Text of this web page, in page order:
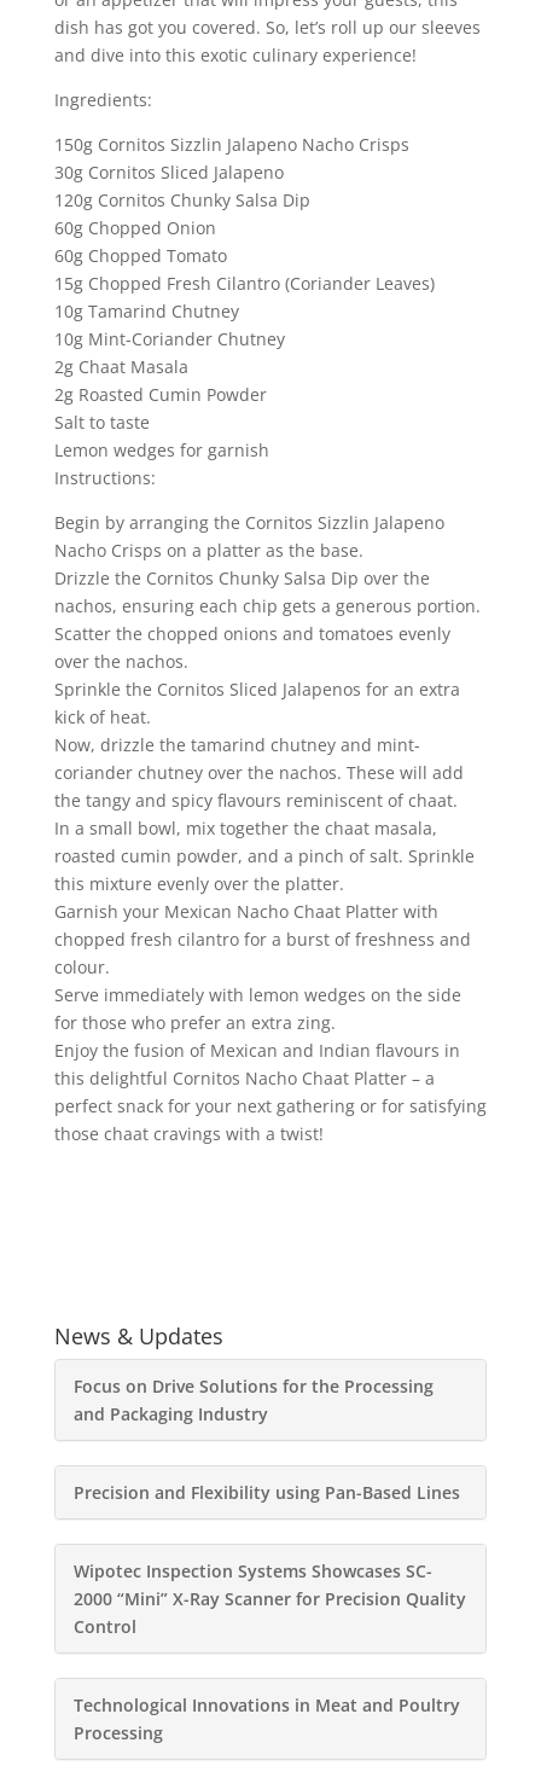
dish has got you covered. So, let’s roll up our sleeves
and dive into this exotic culinary experience!
Ingredients:
150g Cornitos Sizzlin Jalapeno Nacho Crisps
30g Cornitos Sliced Jalapeno
120g Cornitos Chunky Salsa Dip
60g Chopped Onion
60g Chopped Tomato
15g Chopped Fresh Cilantro (Coriander Leaves)
10g Tamarind Chutney
10g Mint-Coriander Chutney
2g Chaat Masala
2g Roasted Cumin Powder
Salt to taste
Lemon wedges for garnish
Instructions:
Begin by arranging the Cornitos Sizzlin Jalapeno
Nacho Crisps on a platter as the base.
Drizzle the Cornitos Chunky Salsa Dip over the
nachos, ensuring each chip gets a generous portion.
Scatter the chopped onions and tomatoes evenly
over the nachos.
Sprinkle the Cornitos Sliced Jalapenos for an extra
kick of heat.
Now, drizzle the tamarind chutney and mint-
coriander chutney over the nachos. These will add
the tangy and spicy flavours reminiscent of chaat.
In a small bowl, mix together the chaat masala,
roasted cumin powder, and a pinch of salt. Sprinkle
this mixture evenly over the platter.
Garnish your Mexican Nacho Chaat Platter with
chopped fresh cilantro for a burst of freshness and
colour.
Serve immediately with lemon wedges on the side
for those who prefer an extra zing.
Enjoy the fusion of Mexican and Indian flavours in
this delightful Cornitos Nacho Chaat Platter – a
perfect snack for your next gathering or for satisfying
those chaat cravings with a twist!
News & Updates
Focus on Drive Solutions for the Processing
and Packaging Industry
Precision and Flexibility using Pan-Based Lines
Wipotec Inspection Systems Showcases SC-
2000 “Mini” X-Ray Scanner for Precision Quality
Control
Technological Innovations in Meat and Poultry
Processing